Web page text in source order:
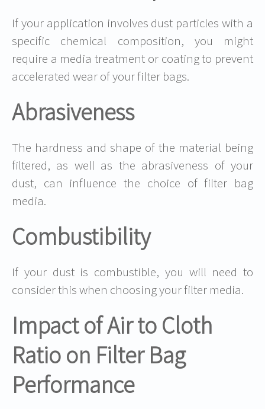
If your application involves dust particles with a
specific chemical composition, you might
require a media treatment or coating to prevent
accelerated wear of your filter bags.
Abrasiveness
The hardness and shape of the material being
filtered, as well as the abrasiveness of your
dust, can influence the choice of filter bag
media.
Combustibility
If your dust is combustible, you will need to
consider this when choosing your filter media.
Impact of Air to Cloth
Ratio on Filter Bag
Performance